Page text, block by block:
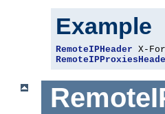
Example
RemoteIPHeader